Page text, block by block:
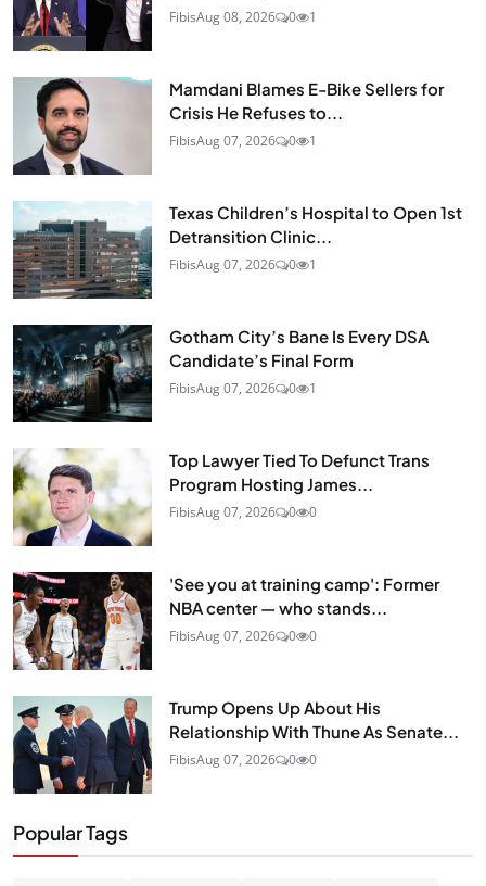
FibisAug 08, 2026 0 1
Mamdani Blames E-Bike Sellers for
Crisis He Refuses to...
FibisAug 07, 2026 0 1
Texas Children’s Hospital to Open 1st
Detransition Clinic...
FibisAug 07, 2026 0 1
Gotham City’s Bane Is Every DSA
Candidate’s Final Form
FibisAug 07, 2026 0 1
Top Lawyer Tied To Defunct Trans
Program Hosting James...
FibisAug 07, 2026 0 0
'See you at training camp': Former
NBA center — who stands...
FibisAug 07, 2026 0 0
Trump Opens Up About His
Relationship With Thune As Senate...
FibisAug 07, 2026 0 0
Popular Tags